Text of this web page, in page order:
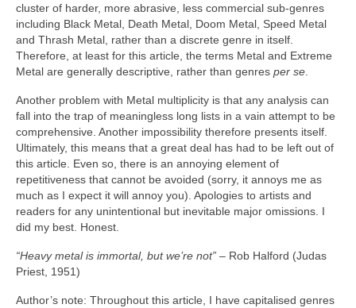
cluster of harder, more abrasive, less commercial sub‑genres
including Black Metal, Death Metal, Doom Metal, Speed Metal
and Thrash Metal, rather than a discrete genre in itself.
Therefore, at least for this article, the terms Metal and Extreme
Metal are generally descriptive, rather than genres per se.
Another problem with Metal multiplicity is that any analysis can
fall into the trap of meaningless long lists in a vain attempt to be
comprehensive. Another impossibility therefore presents itself.
Ultimately, this means that a great deal has had to be left out of
this article. Even so, there is an annoying element of
repetitiveness that cannot be avoided (sorry, it annoys me as
much as I expect it will annoy you). Apologies to artists and
readers for any unintentional but inevitable major omissions. I
did my best. Honest.
“Heavy metal is immortal, but we’re not” – Rob Halford (Judas
Priest, 1951)
Author’s note: Throughout this article, I have capitalised genres